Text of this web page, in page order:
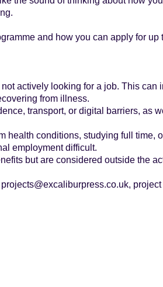
and how you can apply for
actively looking for a job. This
from illness.
transport, or digital barriers, as
conditions, studying full time,
employment difficult.
but are considered outside the